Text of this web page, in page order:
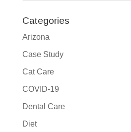
Categories
Arizona
Case Study
Cat Care
COVID-19
Dental Care
Diet